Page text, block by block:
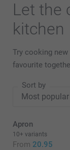
Let the
kitchen
Try cooking
favourite
Sort by
Apron
10+ variants
From 20.95